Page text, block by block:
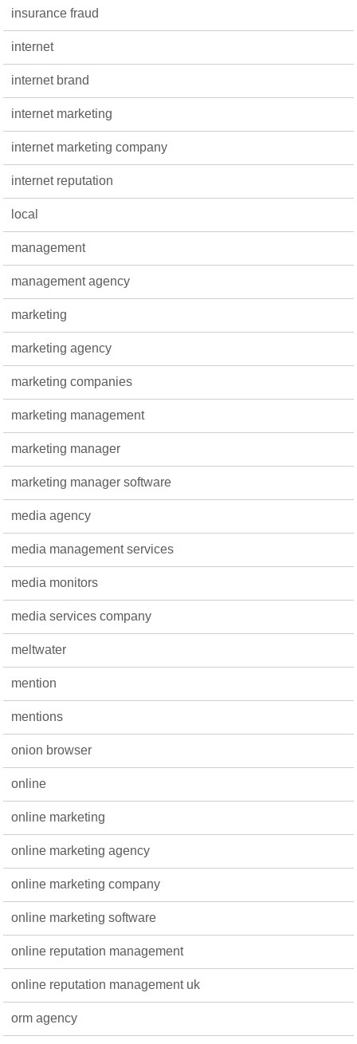
insurance fraud
internet
internet brand
internet marketing
internet marketing company
internet reputation
local
management
management agency
marketing
marketing agency
marketing companies
marketing management
marketing manager
marketing manager software
media agency
media management services
media monitors
media services company
meltwater
mention
mentions
onion browser
online
online marketing
online marketing agency
online marketing company
online marketing software
online reputation management
online reputation management uk
orm agency